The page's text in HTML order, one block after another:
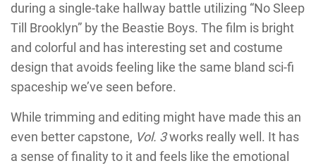
during a single-take hallway battle utilizing “No Sleep
Till Brooklyn” by the Beastie Boys. The film is bright
and colorful and has interesting set and costume
design that avoids feeling like the same bland sci-fi
spaceship we’ve seen before.
While trimming and editing might have made this an
even better capstone, Vol. 3works really well. It has
a sense of finality to it and feels like the emotional